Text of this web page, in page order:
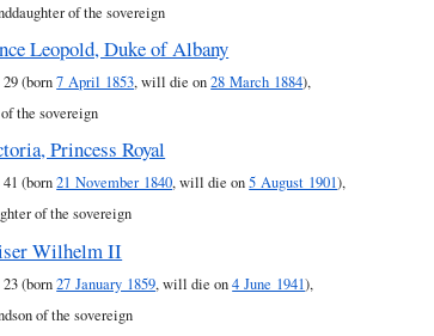
of the sovereign
Leopold, Duke of Albany
29 (born7 April 1853, will die on28 March 1884),
the sovereign
Princess Royal
41 (born21 November 1840, will die on5 August 1901),
of the sovereign
Wilhelm II
23 (born27 January 1859, will die on4 June 1941),
of the sovereign